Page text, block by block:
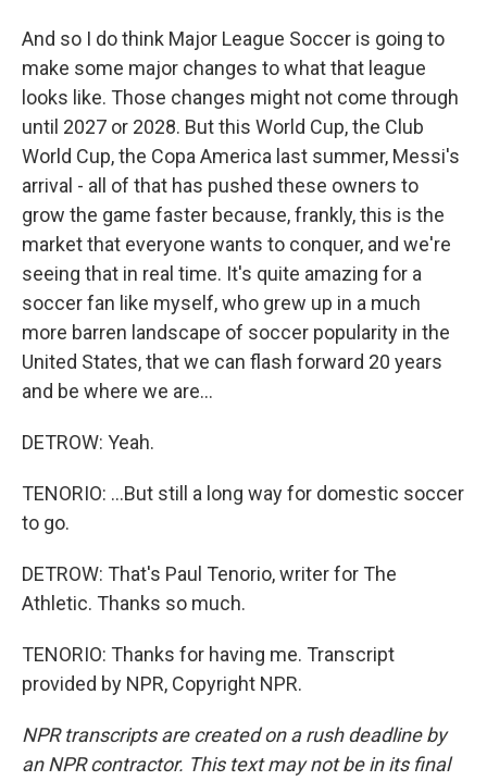
And so I do think Major League Soccer is going to
make some major changes to what that league
looks like. Those changes might not come through
until 2027 or 2028. But this World Cup, the Club
World Cup, the Copa America last summer, Messi's
arrival - all of that has pushed these owners to
grow the game faster because, frankly, this is the
market that everyone wants to conquer, and we're
seeing that in real time. It's quite amazing for a
soccer fan like myself, who grew up in a much
more barren landscape of soccer popularity in the
United States, that we can flash forward 20 years
and be where we are...
DETROW: Yeah.
TENORIO: ...But still a long way for domestic soccer
to go.
DETROW: That's Paul Tenorio, writer for The
Athletic. Thanks so much.
TENORIO: Thanks for having me. Transcript
provided by NPR, Copyright NPR.
NPR transcripts are created on a rush deadline by
an NPR contractor. This text may not be in its final